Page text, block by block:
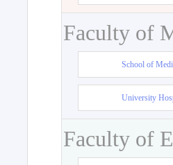
Faculty of
School of
University
Faculty of